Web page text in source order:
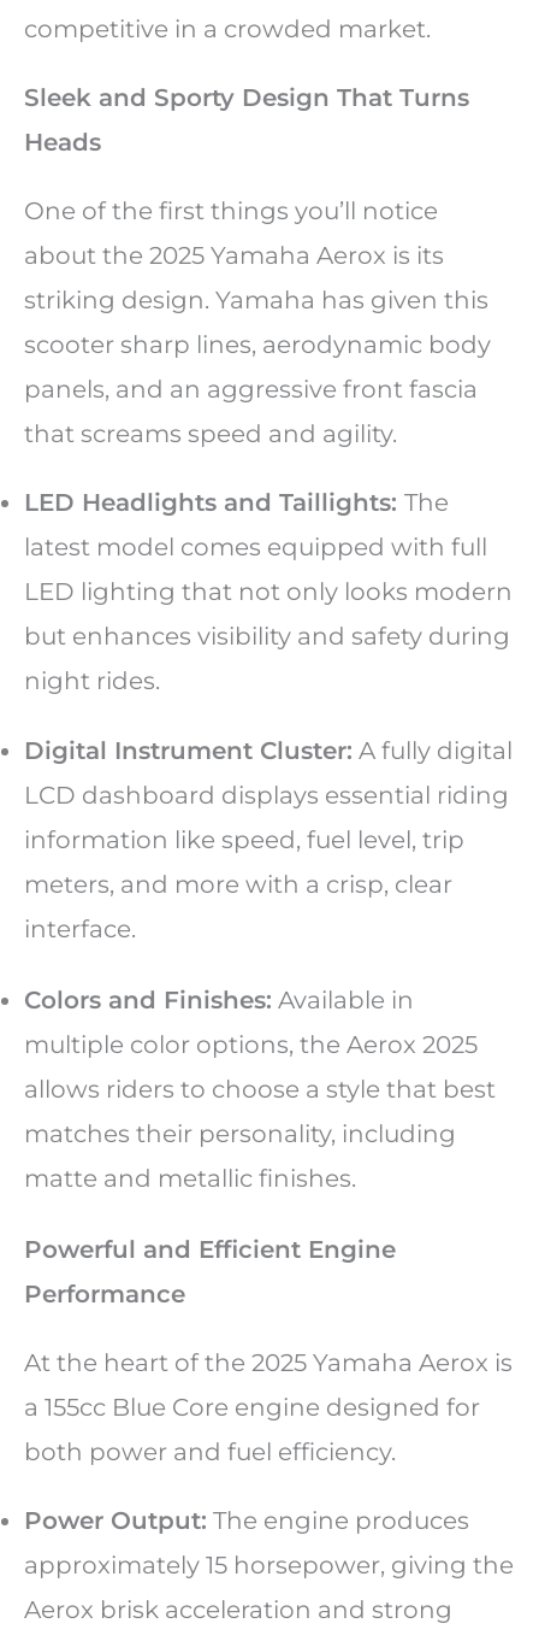
competitive in a crowded market.
Sleek and Sporty Design That Turns
Heads
One of the first things you’ll notice
about the 2025 Yamaha Aerox is its
striking design. Yamaha has given this
scooter sharp lines, aerodynamic body
panels, and an aggressive front fascia
that screams speed and agility.
LED Headlights and Taillights: The
latest model comes equipped with full
LED lighting that not only looks modern
but enhances visibility and safety during
night rides.
Digital Instrument Cluster: A fully digital
LCD dashboard displays essential riding
information like speed, fuel level, trip
meters, and more with a crisp, clear
interface.
Colors and Finishes: Available in
multiple color options, the Aerox 2025
allows riders to choose a style that best
matches their personality, including
matte and metallic finishes.
Powerful and Efficient Engine
Performance
At the heart of the 2025 Yamaha Aerox is
a 155cc Blue Core engine designed for
both power and fuel efficiency.
Power Output: The engine produces
approximately 15 horsepower, giving the
Aerox brisk acceleration and strong